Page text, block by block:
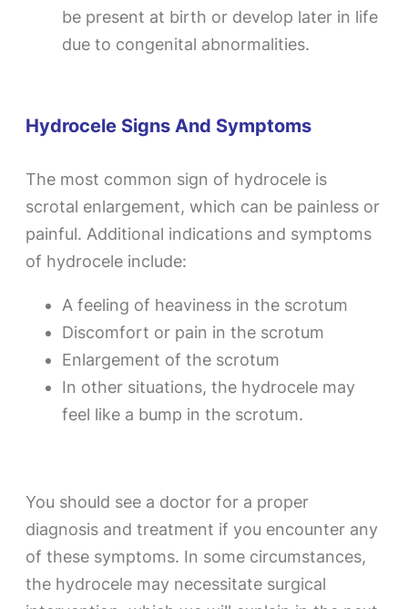
be present at birth or develop later in life
due to congenital abnormalities.
Hydrocele Signs And Symptoms
The most common sign of hydrocele is
scrotal enlargement, which can be painless or
painful. Additional indications and symptoms
of hydrocele include:
A feeling of heaviness in the scrotum
Discomfort or pain in the scrotum
Enlargement of the scrotum
In other situations, the hydrocele may
feel like a bump in the scrotum.
You should see a doctor for a proper
diagnosis and treatment if you encounter any
of these symptoms. In some circumstances,
the hydrocele may necessitate surgical